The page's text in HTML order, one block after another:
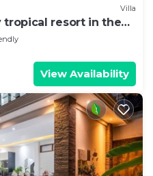
Villa
tropical resort in the
View Availability